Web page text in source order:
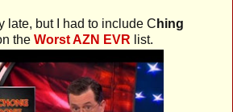
late, but I had to include C hing
the Worst AZN EVR list.